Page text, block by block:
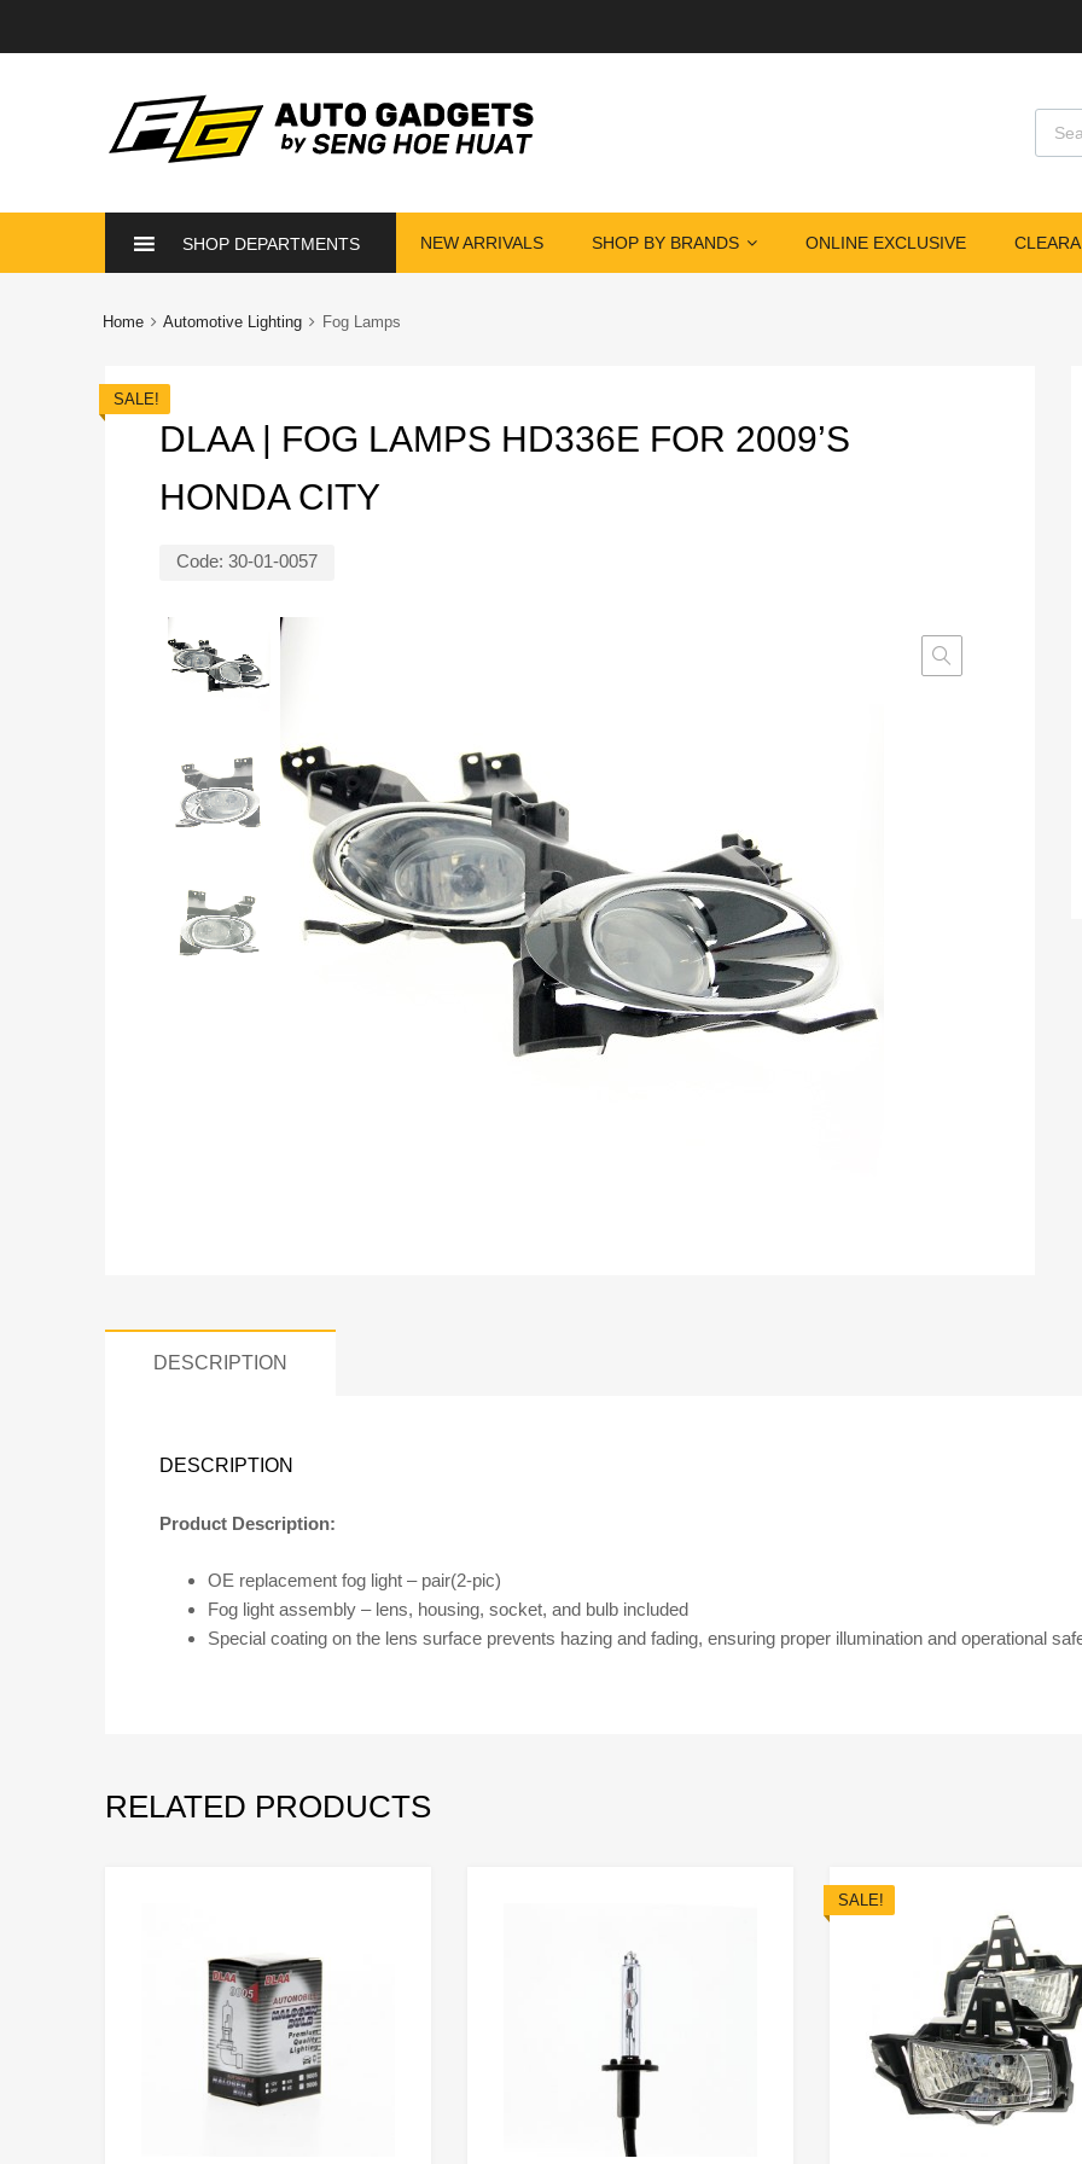
SHOP DEPARTMENTS NEW ARRIVALS SHOP BY BRANDS ONLINE EXCLUSIVE
Home Automotive Lighting Fog Lamps
DLAA | FOG LAMPS HD336E FOR 2009’S
HONDA CITY
Code: 30-01-0057
SALE!
DESCRIPTION
DESCRIPTION
Product Description:
OE replacement fog light – pair(2-pic)
Fog light assembly – lens, housing, socket, and bulb included
Special coating on the lens surface prevents hazing and fading, ensuring proper illumination and operational
RELATED PRODUCTS
SALE!